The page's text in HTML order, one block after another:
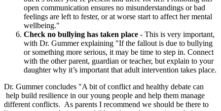
open communication ensures no misunderstandings or bad
feelings are left to fester, or at worse start to affect her mental
wellbeing."
Check no bullying has taken place - This is very important,
with Dr. Gummer explaining "If the fallout is due to bullying
or something more serious, it may be time to step in. Connect
with the other parent, guardian or teacher, but explain to your
daughter why it’s important that adult intervention takes place.
Dr. Gummer concludes "A bit of conflict and healthy debate can
help build resilience in our young people and help them manage
different conflicts. As parents I recommend we should be there to